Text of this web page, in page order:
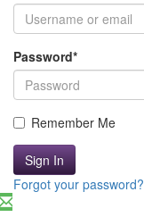
Password*
Remember Me
Sign In
Forgot your password?